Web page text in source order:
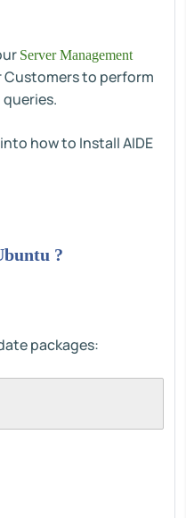
Server Management
Customers to perform
how to Install AIDE
?
packages: